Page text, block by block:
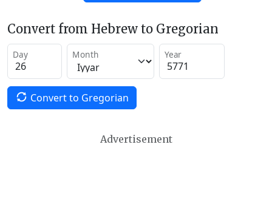
Convert from Hebrew to Gregorian
Day Month Year
Convert to Gregorian
Advertisement